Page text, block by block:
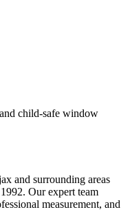
child-safe window
and surrounding areas
Our expert team
measurement, and